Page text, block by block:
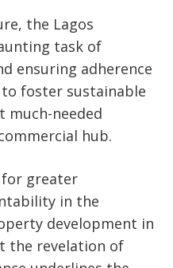
the Lagos
task of
ensuring adherence
foster sustainable
much-needed
hub.
for greater
in the
development in
the revelation of